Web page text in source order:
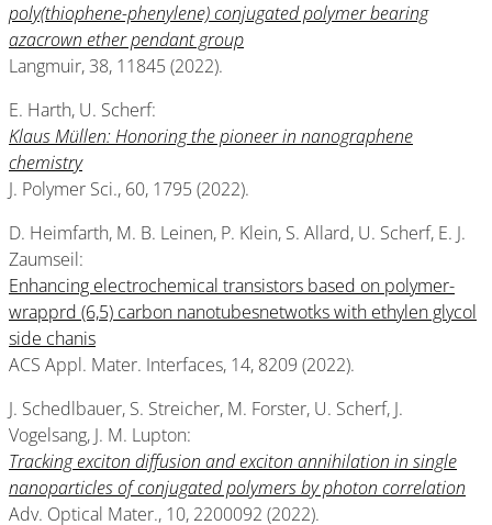
poly(thiophene-phenylene) conjugated polymer bearing
azacrown ether pendant group
Langmuir, 38, 11845 (2022).
E. Harth, U. Scherf:
Klaus Müllen: Honoring the pioneer in nanographene
chemistry
J. Polymer Sci., 60, 1795 (2022).
D. Heimfarth, M. B. Leinen, P. Klein, S. Allard, U. Scherf, E. J.
Zaumseil:
Enhancing electrochemical transistors based on polymer-
wrapprd (6,5) carbon nanotubesnetwotks with ethylen glycol
side chanis
ACS Appl. Mater. Interfaces, 14, 8209 (2022).
J. Schedlbauer, S. Streicher, M. Forster, U. Scherf, J.
Vogelsang, J. M. Lupton:
Tracking exciton diffusion and exciton annihilation in single
nanoparticles of conjugated polymers by photon correlation
Adv. Optical Mater., 10, 2200092 (2022).